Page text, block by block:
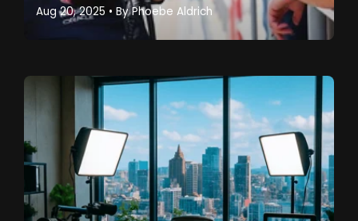
Aug 20, 2025 • ByPhoebe Aldrich